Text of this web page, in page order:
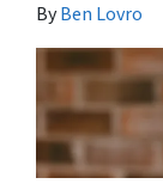
ByBen Lovro